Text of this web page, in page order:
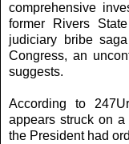
comprehensive
former Rivers
judiciary bribe
Congress, an
suggests.
According to
appears struck on
the President had